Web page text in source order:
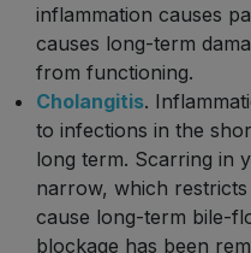
inflammation causes
causes long-term
from functioning.
Cholangitis.
to infections in the
long term. Scarring in
narrow, which
cause long-term bile-
blockage has been